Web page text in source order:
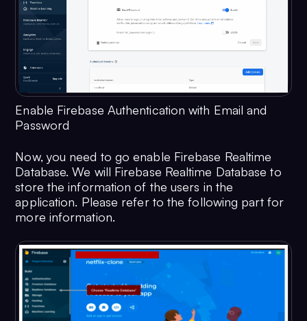
Enable Firebase Authentication with Email and
Password
Now, you need to go enable Firebase Realtime
Database. We will Firebase Realtime Database to
store the information of the users in the
application. Please refer to the following part for
more information.